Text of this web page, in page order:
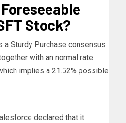
Stock?
a Sturdy Purchase consensus
with an normal rate
implies a 21.52% possible
declared that it